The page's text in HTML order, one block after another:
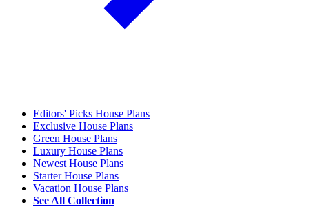
Editors' Picks House Plans
Exclusive House Plans
Green House Plans
Luxury House Plans
Newest House Plans
Starter House Plans
Vacation House Plans
See All Collection